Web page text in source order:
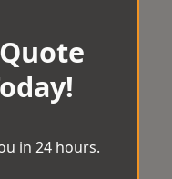
in 24 hours.